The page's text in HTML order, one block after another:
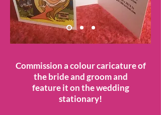
Commission a colour caricature of
the bride and groom and
feature it on the wedding
stationary!